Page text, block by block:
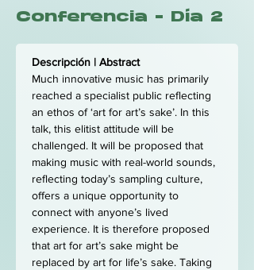
Conferencia - Día 2
Descripción | Abstract
Much innovative music has primarily
reached a specialist public reflecting
an ethos of ‘art for art’s sake’. In this
talk, this elitist attitude will be
challenged. It will be proposed that
making music with real-world sounds,
reflecting today’s sampling culture,
offers a unique opportunity to
connect with anyone’s lived
experience. It is therefore proposed
that art for art’s sake might be
replaced by art for life’s sake. Taking